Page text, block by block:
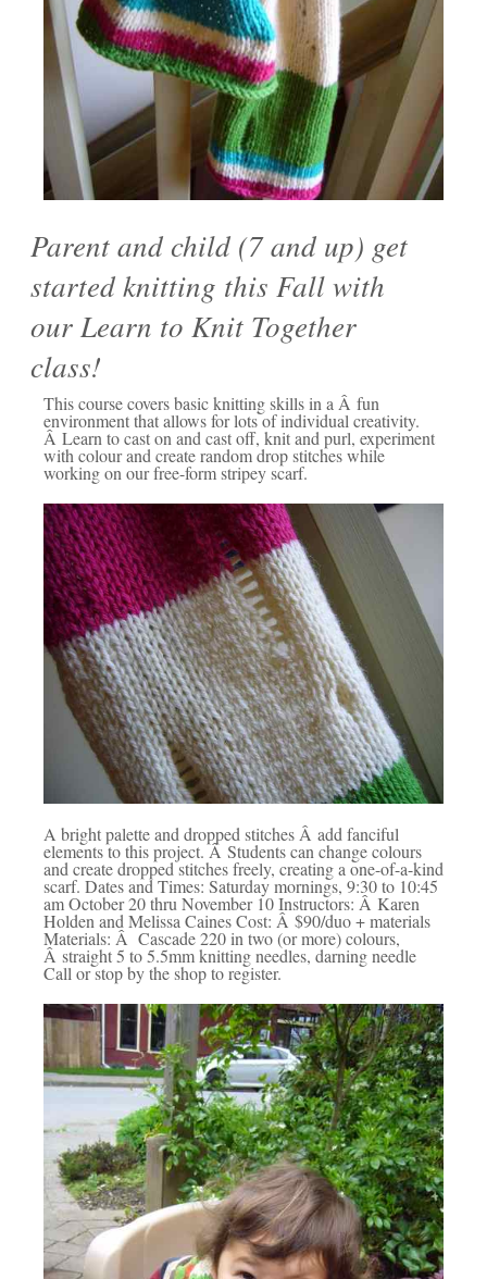
Parent and child (7 and up) get
started knitting this Fall with
our Learn to Knit Together
class!
This course covers basic knitting skills in a Â fun
environment that allows for lots of individual creativity.
Â Learn to cast on and cast off, knit and purl, experiment
with colour and create random drop stitches while
working on our free-form stripey scarf.
A bright palette and dropped stitches Â add fanciful
elements to this project. Â Students can change colours
and create dropped stitches freely, creating a one-of-a-kind
scarf. Dates and Times: Saturday mornings, 9:30 to 10:45
am October 20 thru November 10 Instructors: Â Karen
Holden and Melissa Caines Cost: Â $90/duo + materials
Materials: Â Cascade 220 in two (or more) colours,
Â straight 5 to 5.5mm knitting needles, darning needle
Call or stop by the shop to register.